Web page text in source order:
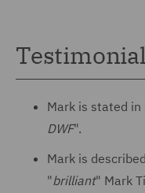
Mark is stated
DWF".
Mark is
"brilliant" Mark